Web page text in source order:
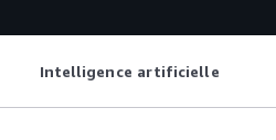
Intelligence artificielle